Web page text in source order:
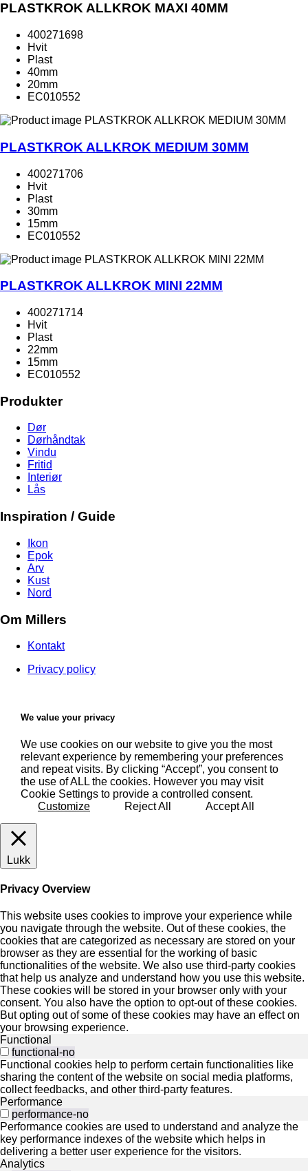
PLASTKROK ALLKROK MAXI 40MM
400271698
Hvit
Plast
40mm
20mm
EC010552
PLASTKROK ALLKROK MEDIUM 30MM
400271706
Hvit
Plast
30mm
15mm
EC010552
PLASTKROK ALLKROK MINI 22MM
400271714
Hvit
Plast
22mm
15mm
EC010552
Produkter
Dør
Dørhåndtak
Vindu
Fritid
Interiør
Lås
Inspiration / Guide
Ikon
Epok
Arv
Kust
Nord
Om Millers
Kontakt
Privacy policy
We value your privacy
We use cookies on our website to give you the most
relevant experience by remembering your preferences
and repeat visits. By clicking “Accept”, you consent to
the use of ALL the cookies. However you may visit
Cookie Settings to provide a controlled consent.
Customize
Reject All Accept All
Lukk
Privacy Overview
This website uses cookies to improve your experience while
you navigate through the website. Out of these cookies, the
cookies that are categorized as necessary are stored on your
browser as they are essential for the working of basic
functionalities of the website. We also use third-party cookies
that help us analyze and understand how you use this website.
These cookies will be stored in your browser only with your
consent. You also have the option to opt-out of these cookies.
But opting out of some of these cookies may have an effect on
your browsing experience.
Functional
functional-no
Functional cookies help to perform certain functionalities like
sharing the content of the website on social media platforms,
collect feedbacks, and other third-party features.
Performance
performance-no
Performance cookies are used to understand and analyze the
key performance indexes of the website which helps in
delivering a better user experience for the visitors.
Analytics